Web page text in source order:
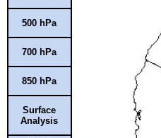
500 hPa
700 hPa
850 hPa
Surface
Analysis